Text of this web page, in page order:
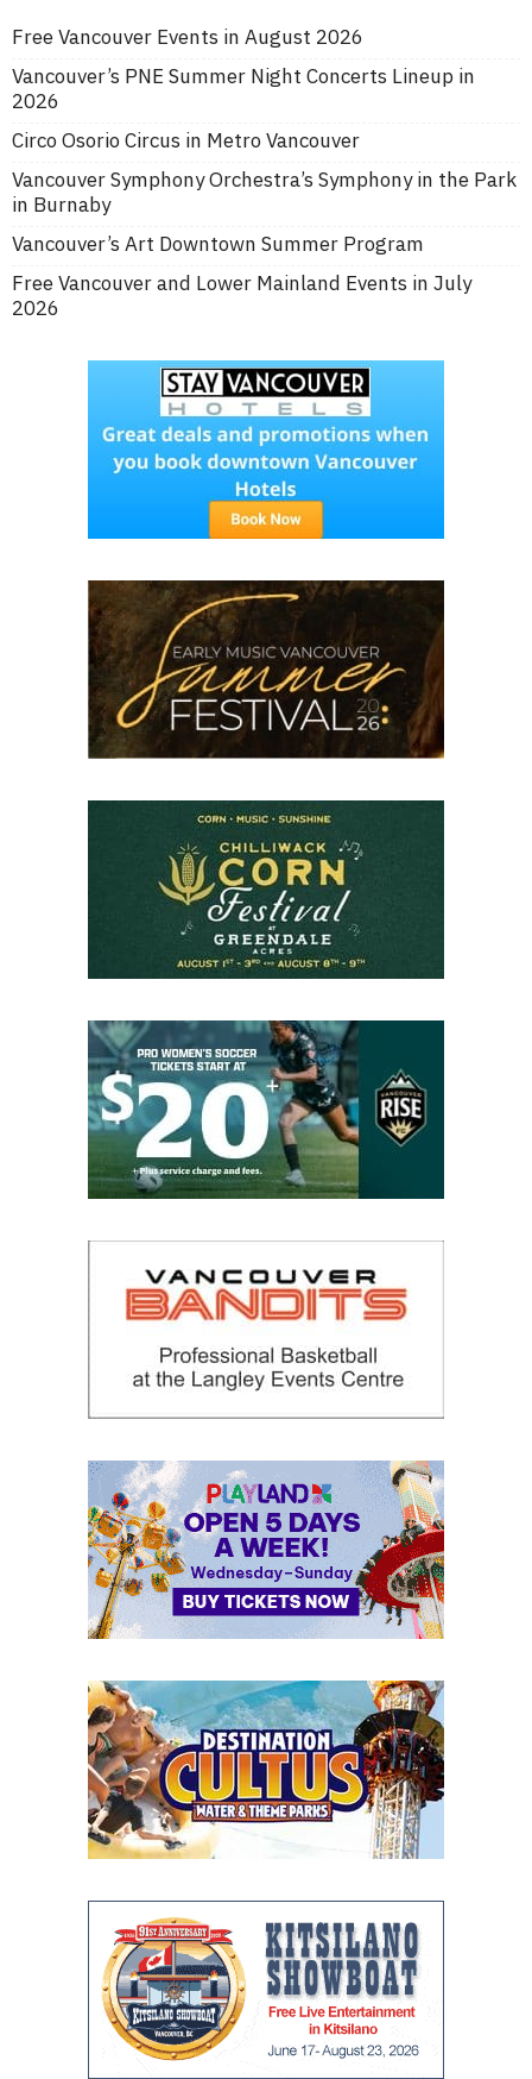
Free Vancouver Events in August 2026
Vancouver’s PNE Summer Night Concerts Lineup in
2026
Circo Osorio Circus in Metro Vancouver
Vancouver Symphony Orchestra’s Symphony in the Park
in Burnaby
Vancouver’s Art Downtown Summer Program
Free Vancouver and Lower Mainland Events in July
2026